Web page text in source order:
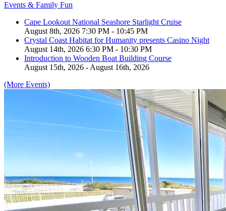
Events & Family Fun
Cape Lookout National Seashore Starlight Cruise
August 8th, 2026 7:30 PM - 10:45 PM
Crystal Coast Habitat for Humanity presents Casino Night
August 14th, 2026 6:30 PM - 10:30 PM
Introduction to Wooden Boat Building Course
August 15th, 2026 - August 16th, 2026
(More Events)